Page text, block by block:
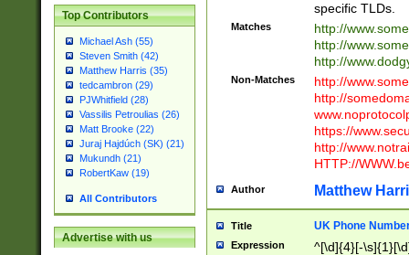
Top Contributors
Michael Ash (55)
Steven Smith (42)
Matthew Harris (35)
tedcambron (29)
PJWhitfield (28)
Vassilis Petroulias (26)
Matt Brooke (22)
Juraj Hajdúch (SK) (21)
Mukundh (21)
RobertKaw (19)
All Contributors
Advertise with us
specific TLDs.
Matches
http://
http://
http://
Non-Matches
http://
http://
https://
http://
HTTP://
Author Matthew
Title UK Phone
Expression ^[\d]{4}[-